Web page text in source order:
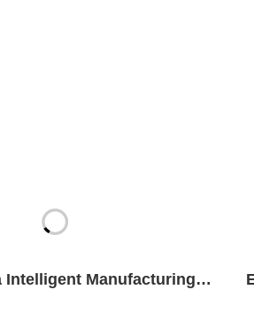
Intelligent Manufacturing